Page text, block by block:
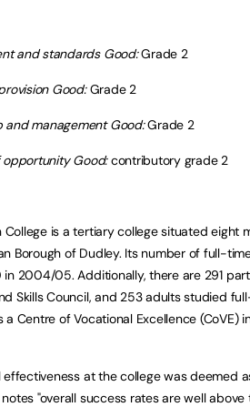
and standards Good:Grade 2
Good:Grade 2
and management Good:Grade 2
opportunity Good:contributory grade 2
College is a tertiary college situated eight
Borough of Dudley. Its number of full-
in 2004/05. Additionally, there are 291
Skills Council, and 253 adults studied
a Centre of Vocational Excellence (CoVE)
effectiveness at the college was deemed
"overall success rates are well